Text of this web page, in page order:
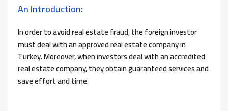
An Introduction:
In order to avoid real estate fraud, the foreign investor
must deal with an approved real estate company in
Turkey. Moreover, when investors deal with an accredited
real estate company, they obtain guaranteed services and
save effort and time.